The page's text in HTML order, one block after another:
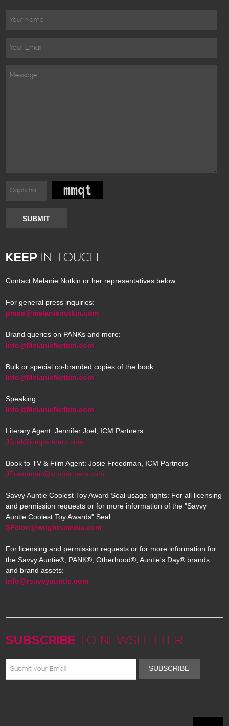
SUBMIT
KEEP IN TOUCH
Contact Melanie Notkin or her representatives below:
For general press inquiries:
press@melanienotkin.com
Brand queries on PANKs and more:
Info@MelanieNotkin.com
Bulk or special co-branded copies of the book:
Info@MelanieNotkin.com
Speaking:
Info@MelanieNotkin.com
Literary Agent: Jennifer Joel, ICM Partners
JJoel@icmpartners.com
Book to TV & Film Agent: Josie Freedman, ICM Partners
JFreedman@icmpartners.com
Savvy Auntie Coolest Toy Award Seal usage rights: For all licensing
and permission requests or for more information of the "Savvy
Auntie Coolest Toy Awards" Seal:
SPelon@wrightsmedia.com
For licensing and permission requests or for more information for
the Savvy Auntie®, PANK®, Otherhood®, Auntie's Day® brands
and brand assets:
info@rsavvyauntie.com
SUBSCRIBE TO NEWSLETTER
SUBSCRIBE